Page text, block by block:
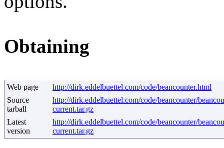
Obtaining
Web page
http://dirk.eddelbuettel.com/code/beancounter.html
Source
tarball
http://dirk.eddelbuettel.com/code/beancounter/
current.tar.gz
Latest
version
http://dirk.eddelbuettel.com/code/beancounter/
current.tar.gz